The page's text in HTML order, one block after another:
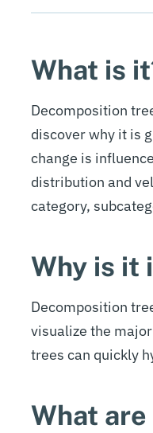
What is
Decomposition
discover why it is
change is
distribution and
category,
Why is it
Decomposition
visualize the
trees can quickly
What